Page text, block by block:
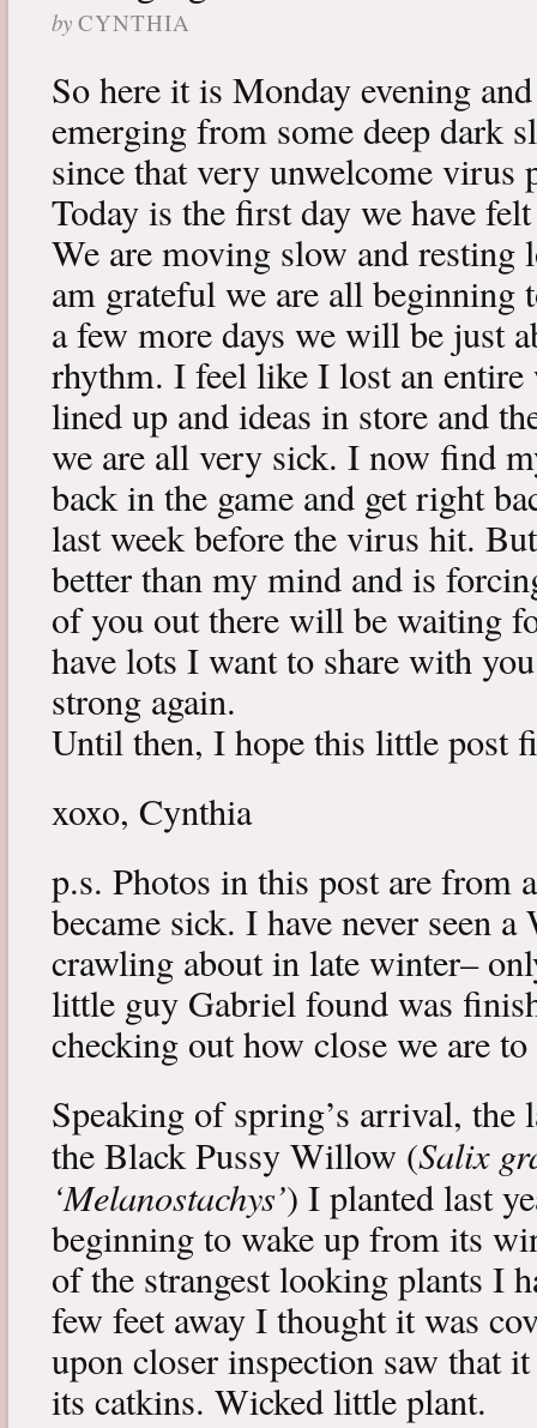
by CYNTHIA
So here it is Monday evening
emerging from some deep dark
since that very unwelcome virus
Today is the first day we have
We are moving slow and resting
am grateful we are all
a few more days we will be just
rhythm. I feel like I lost an entire
lined up and ideas in store and
we are all very sick. I now find
back in the game and get right
last week before the virus hit.
better than my mind and is
of you out there will be waiting
have lots I want to share with
strong again.
Until then, I hope this little post
xoxo, Cynthia
p.s. Photos in this post are from
became sick. I have never seen
crawling about in late winter–
little guy Gabriel found was
checking out how close we are
Speaking of spring’s arrival,
the Black Pussy Willow (Salix
‘Melanostachys’) I planted last
beginning to wake up from its
of the strangest looking plants I
few feet away I thought it was
upon closer inspection saw that
its catkins. Wicked little plant.